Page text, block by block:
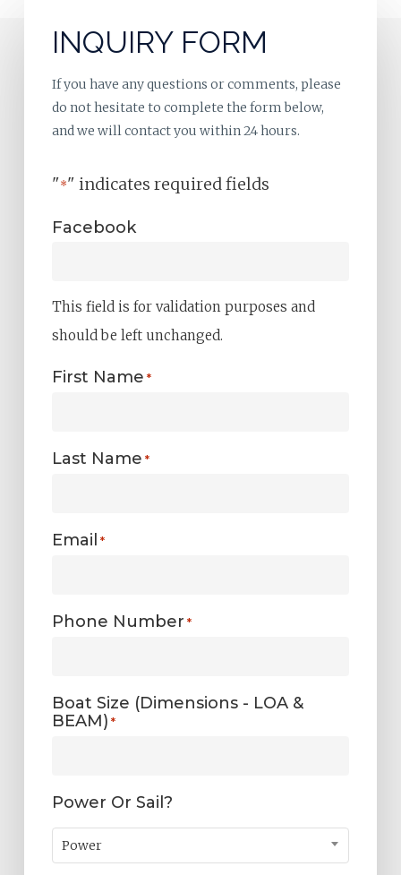
INQUIRY FORM
If you have any questions or comments, please
do not hesitate to complete the form below,
and we will contact you within 24 hours.
"*" indicates required fields
Facebook
This field is for validation purposes and
should be left unchanged.
First Name *
Last Name *
Email *
Phone Number *
Boat Size (Dimensions - LOA &
BEAM) *
Power Or Sail?
Power